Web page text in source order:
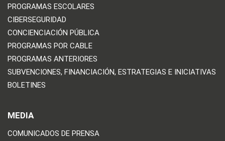
PROGRAMAS ESCOLARES
CIBERSEGURIDAD
CONCIENCIACIÓN PÚBLICA
PROGRAMAS POR CABLE
PROGRAMAS ANTERIORES
SUBVENCIONES, FINANCIACIÓN, ESTRATEGIAS E INICIATIVAS
BOLETINES
MEDIA
COMUNICADOS DE PRENSA